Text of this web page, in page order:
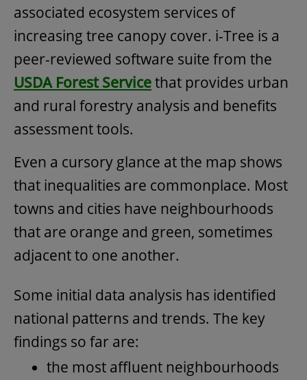
associated ecosystem services of
increasing tree canopy cover. i-Tree is a
peer-reviewed software suite from the
USDA Forest Servicethat provides urban
and rural forestry analysis and benefits
assessment tools.
Even a cursory glance at the map shows
that inequalities are commonplace. Most
towns and cities have neighbourhoods
that are orange and green, sometimes
adjacent to one another.
Some initial data analysis has identified
national patterns and trends. The key
findings so far are:
the most affluent neighbourhoods